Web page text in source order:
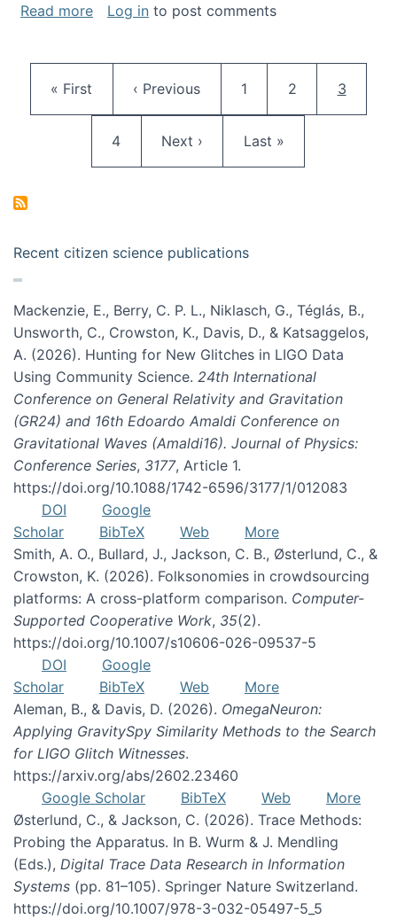
Read moreabout Gravity Spy is live!
Log in to post comments
First page
« First Previous page
‹ Previous Page
1 Page
2 Current
3
Page
4 Next page
Next › Last page
Last »
Recent citizen science publications
Mackenzie, E., Berry, C. P. L., Niklasch, G., Téglás, B.,
Unsworth, C., Crowston, K., Davis, D., & Katsaggelos,
A. (2026). Hunting for New Glitches in LIGO Data
Using Community Science. 24th International
Conference on General Relativity and Gravitation
(GR24) and 16th Edoardo Amaldi Conference on
Gravitational Waves (Amaldi16). Journal of Physics:
Conference Series, 3177, Article 1.
https://doi.org/10.1088/1742-6596/3177/1/012083
DOI
Google
Scholar
BibTeX Web
More
Smith, A. O., Bullard, J., Jackson, C. B., Østerlund, C., &
Crowston, K. (2026). Folksonomies in crowdsourcing
platforms: A cross-platform comparison. Computer-
Supported Cooperative Work, 35(2).
https://doi.org/10.1007/s10606-026-09537-5
DOI
Google
Scholar
BibTeX Web
More
Aleman, B., & Davis, D. (2026). OmegaNeuron:
Applying GravitySpy Similarity Methods to the Search
for LIGO Glitch Witnesses.
https://arxiv.org/abs/2602.23460
Google Scholar
BibTeX Web
More
Østerlund, C., & Jackson, C. (2026). Trace Methods:
Probing the Apparatus. In B. Wurm & J. Mendling
(Eds.), Digital Trace Data Research in Information
Systems (pp. 81–105). Springer Nature Switzerland.
https://doi.org/10.1007/978-3-032-05497-5_5